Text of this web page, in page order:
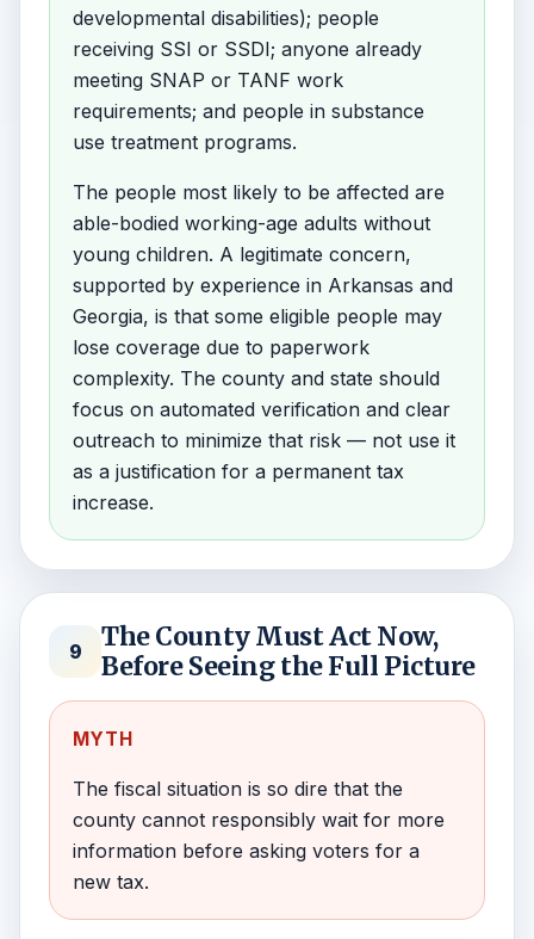
developmental disabilities); people
receiving SSI or SSDI; anyone already
meeting SNAP or TANF work
requirements; and people in substance
use treatment programs.
The people most likely to be affected are
able-bodied working-age adults without
young children. A legitimate concern,
supported by experience in Arkansas and
Georgia, is that some eligible people may
lose coverage due to paperwork
complexity. The county and state should
focus on automated verification and clear
outreach to minimize that risk — not use it
as a justification for a permanent tax
increase.
9
The County Must Act Now,
Before Seeing the Full Picture
MYTH
The fiscal situation is so dire that the
county cannot responsibly wait for more
information before asking voters for a
new tax.